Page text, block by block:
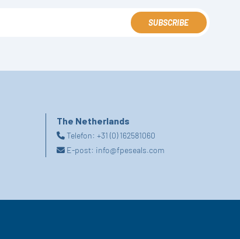
SUBSCRIBE
The Netherlands
Telefon:+31 (0) 162581060
E-post: info@fpeseals.com